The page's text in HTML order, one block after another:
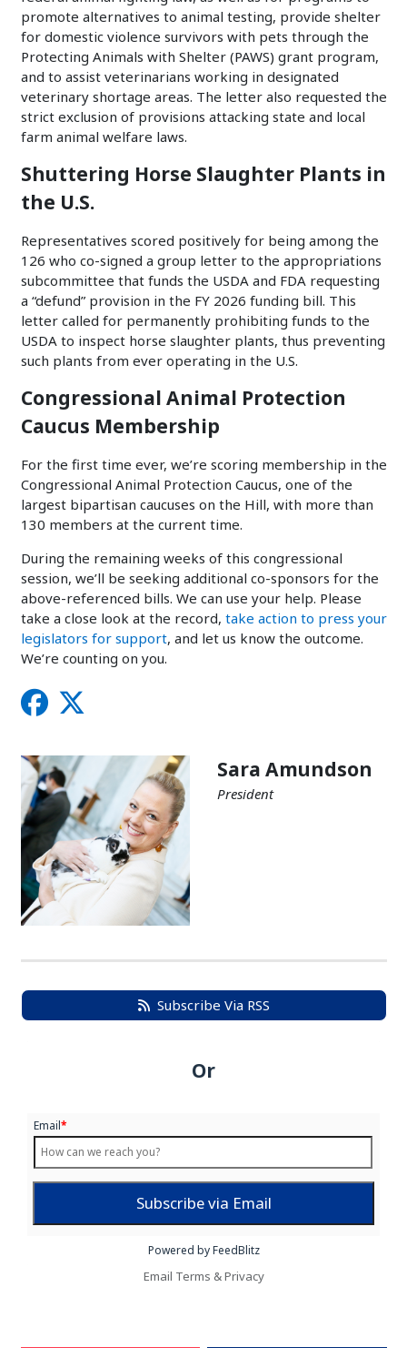
promote alternatives to animal testing, provide shelter
for domestic violence survivors with pets through the
Protecting Animals with Shelter (PAWS) grant program,
and to assist veterinarians working in designated
veterinary shortage areas. The letter also requested the
strict exclusion of provisions attacking state and local
farm animal welfare laws.
Shuttering Horse Slaughter Plants in
the U.S.
Representatives scored positively for being among the
126 who co-signed a group letter to the appropriations
subcommittee that funds the USDA and FDA requesting
a “defund” provision in the FY 2026 funding bill. This
letter called for permanently prohibiting funds to the
USDA to inspect horse slaughter plants, thus preventing
such plants from ever operating in the U.S.
Congressional Animal Protection
Caucus Membership
For the first time ever, we’re scoring membership in the
Congressional Animal Protection Caucus, one of the
largest bipartisan caucuses on the Hill, with more than
130 members at the current time.
During the remaining weeks of this congressional
session, we’ll be seeking additional co-sponsors for the
above-referenced bills. We can use your help. Please
take a close look at the record, take action to press your
legislators for support, and let us know the outcome.
We’re counting on you.
Sara Amundson
President
Subscribe Via RSS
Or
Email*
Powered by FeedBlitz
Email Terms &Privacy